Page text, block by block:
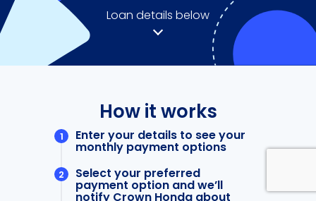
Loan details below
How it works
Enter your details to see your
monthly payment options
Select your preferred
payment option and we’ll
notify Crown Honda about